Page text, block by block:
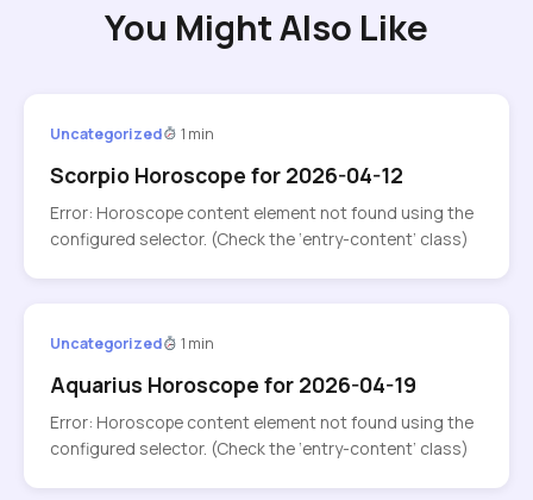
You Might Also Like
Uncategorized 1 min
Scorpio Horoscope for 2026-04-12
Error: Horoscope content element not found using the
configured selector. (Check the ‘entry-content’ class)
Uncategorized 1 min
Aquarius Horoscope for 2026-04-19
Error: Horoscope content element not found using the
configured selector. (Check the ‘entry-content’ class)